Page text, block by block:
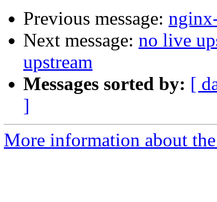
Previous message:
Next message: no live
upstream
Messages sorted by: [
]
More information about